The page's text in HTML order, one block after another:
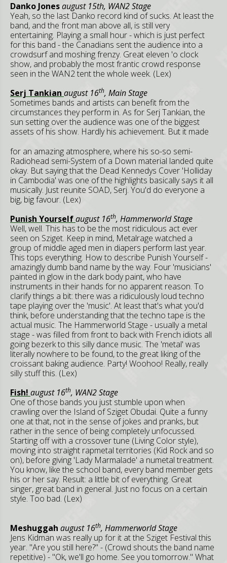
Danko Jonesaugust 15th, WAN2 Stage
Yeah, so the last Danko record kind of sucks. At least the
band, and the front man above all, is still very
entertaining. Playing a small hour - which is just perfect
for this band - the Canadians sent the audience into a
crowdsurf and moshing frenzy. Great eleven 'o clock
show, and probably the most frantic crowd response
seen in the WAN2 tent the whole week. (Lex)
Serj Tankian august 16th, Main Stage
Sometimes bands and artists can benefit from the
circumstances they perform in. As for Serj Tankian, the
sun setting over the audience was one of the biggest
assets of his show. Hardly his achievement. But it made
for an amazing atmosphere, where his so-so semi-
Radiohead semi-System of a Down material landed quite
okay. But saying that the Dead Kennedys Cover 'Holliday
in Cambodia' was one of the highlights basically says it all
musically. Just reunite SOAD, Serj. You'd do everyone a
big, big favour. (Lex)
Punish Yourselfaugust 16th, Hammerworld Stage
Well, well. This has to be the most ridiculous act ever
seen on Sziget. Keep in mind, Metalrage watched a
group of middle aged men in diapers perform last year.
This tops everything. How to describe Punish Yourself -
amazingly dumb band name by the way. Four 'musicians'
painted in glow in the dark body paint, who have
instruments in their hands for no apparent reason. To
clarify things a bit: there was a ridiculously loud techno
tape playing over the 'music'. At least that's what you'd
think, before understanding that the techno tape is the
actual music. The Hammerworld Stage - usually a metal
stage - was filled from front to back with French idiots all
going bezerk to this silly dance music. The 'metal' was
literally nowhere to be found, to the great liking of the
croissant baking audience. Party! Woohoo! Really, really
silly stuff this. (Lex)
Fish! august 16th, WAN2 Stage
One of those bands you just stumble upon when
crawling over the Island of Sziget Obudai. Quite a funny
one at that, not in the sense of jokes and pranks, but
rather in the sence of being completely unfocussed.
Starting off with a crossover tune (Living Color style),
moving into straight rapmetal territories (Kid Rock and so
on), before giving 'Lady Marmalade' a numetal treatment.
You know, like the school band, every band member gets
his or her say. Result: a little bit of everything. Great
singer, great band in general. Just no focus on a certain
style. Too bad. (Lex)
Meshuggah august 16th, Hammerworld Stage
Jens Kidman was really up for it at the Sziget Festival this
year. "Are you still here?" - (Crowd shouts the band name
repetitive) - "Ok, we'll go home. See you tomorrow." What